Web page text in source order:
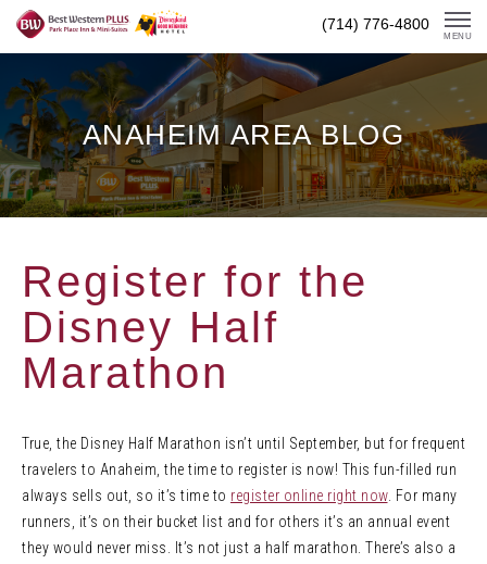
Skip
(714) 776-4800
MENU
ANAHEIM AREA BLOG
Register for the
Disney Half
Marathon
True, the Disney Half Marathon isn’t until September, but for frequent
travelers to Anaheim, the time to register is now! This fun-filled run
always sells out, so it’s time to register online right now. For many
runners, it’s on their bucket list and for others it’s an annual event
they would never miss. It’s not just a half marathon. There’s also a